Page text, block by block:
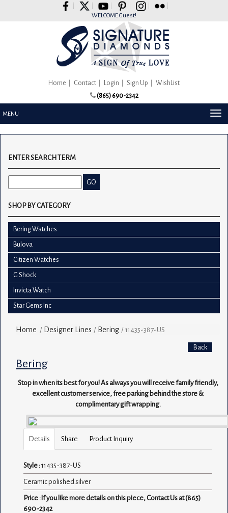
WELCOME Guest!
Home Contact Login Sign Up
WishList
(865) 690-2342
MENU
ENTER SEARCH TERM
SHOP BY CATEGORY
Bering Watches
Bulova
Citizen Watches
G Shock
Invicta Watch
Star Gems Inc
Home / Designer Lines / Bering / 11435-387-US
Back
Bering
Stop in when its best for you! As always you will receive family friendly,
excellent customer service, free parking behind the store &
complimentary gift wrapping.
Details Share Product Inquiry
Style :11435-387-US
Ceramic polished silver
Price :If you like more details on this piece, Contact Us at (865)
690-2342